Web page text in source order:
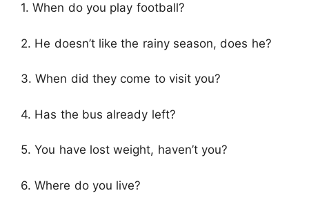
1. When do you play football?
2. He doesn’t like the rainy season, does he?
3. When did they come to visit you?
4. Has the bus already left?
5. You have lost weight, haven’t you?
6. Where do you live?